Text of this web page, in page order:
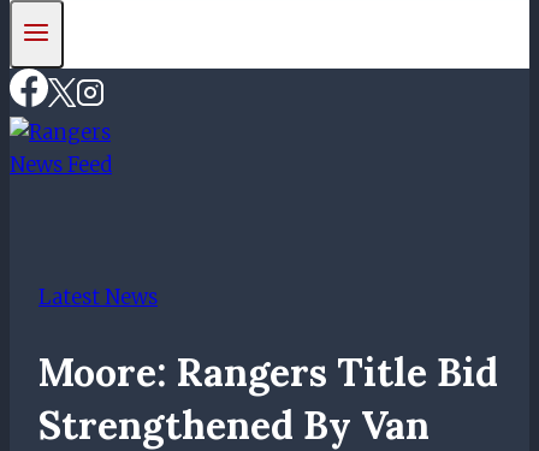
Latest News
Moore: Rangers Title Bid
Strengthened By Van